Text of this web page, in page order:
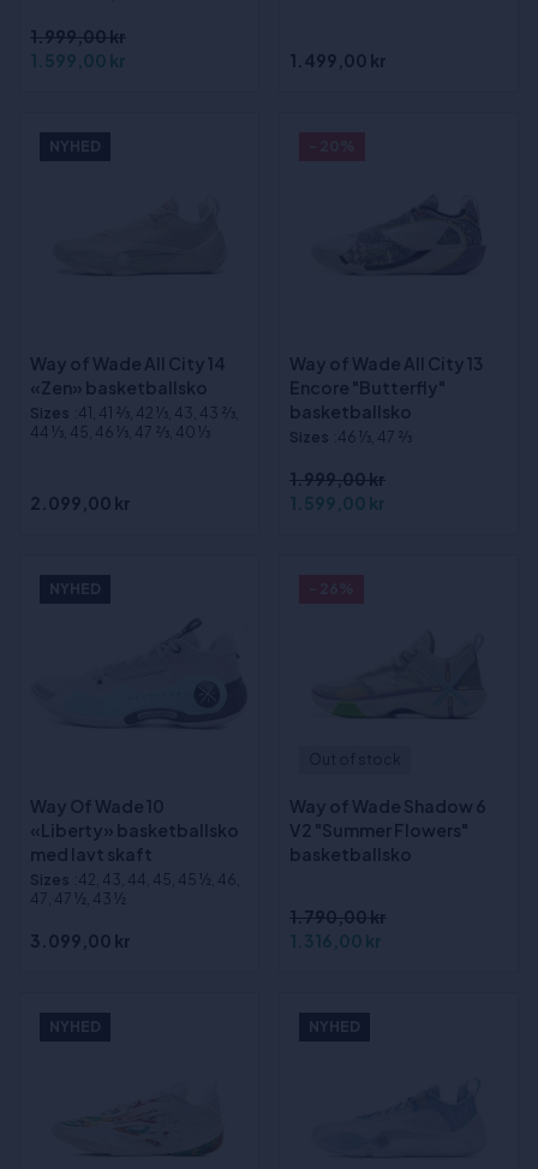
1.999,00 kr
1.599,00 kr
1.499,00 kr
NYHED
Way of Wade All City 14
«Zen» basketballsko
Sizes :41, 41 2⁄3, 42 1⁄3, 43, 43 2⁄3,
44 1⁄3, 45, 46 1⁄3, 47 2⁄3, 40 1⁄3
2.099,00 kr
Way of Wade All City 13
Encore "Butterfly"
basketballsko
Sizes :46 1⁄3, 47 2⁄3
1.999,00 kr
1.599,00 kr
NYHED
Way Of Wade 10
«Liberty» basketballsko
med lavt skaft
Sizes :42, 43, 44, 45, 45 ½, 46,
47, 47 ½, 43 ½
3.099,00 kr
Way of Wade Shadow 6
V2 "Summer Flowers"
basketballsko
1.790,00 kr
1.316,00 kr
NYHED NYHED